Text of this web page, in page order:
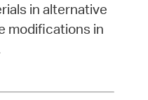
in alternative
modifications in